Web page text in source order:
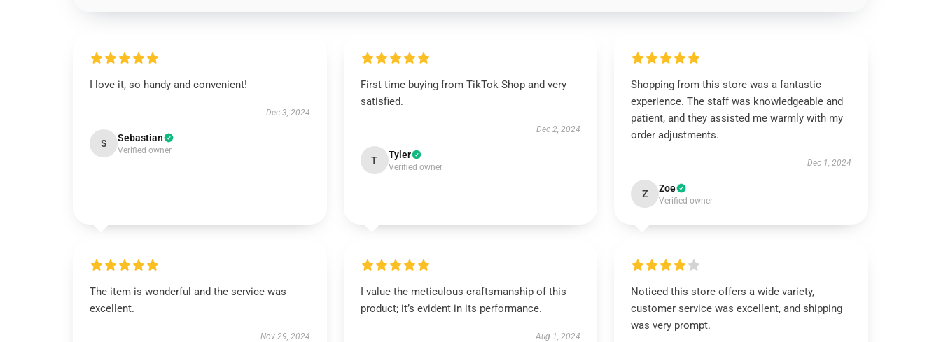
I love it, so handy and convenient!
Dec 3, 2024
S Sebastian
Verified owner
First time buying from TikTok Shop and very
satisfied.
Dec 2, 2024
T Tyler
Verified owner
Shopping from this store was a fantastic
experience. The staff was knowledgeable and
patient, and they assisted me warmly with my
order adjustments.
Dec 1, 2024
Z Zoe
Verified owner
The item is wonderful and the service was
excellent.
Nov 29, 2024
I value the meticulous craftsmanship of this
product; it’s evident in its performance.
Aug 1, 2024
Noticed this store offers a wide variety,
customer service was excellent, and shipping
was very prompt.